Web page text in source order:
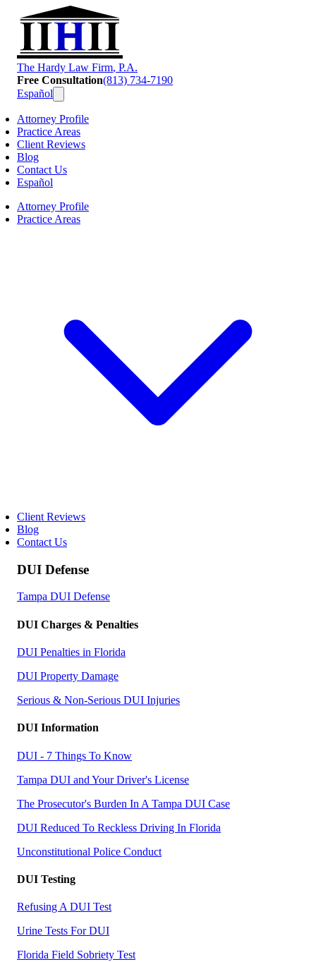
The Hardy Law Firm, P.A.
Free Consultation(813) 734-7190
Español
Attorney Profile
Practice Areas
Client Reviews
Blog
Contact Us
Español
Attorney Profile
Practice Areas
Client Reviews
Blog
Contact Us
DUI Defense
Tampa DUI Defense
DUI Charges & Penalties
DUI Penalties in Florida
DUI Property Damage
Serious & Non-Serious DUI Injuries
DUI Information
DUI - 7 Things To Know
Tampa DUI and Your Driver's License
The Prosecutor's Burden In A Tampa DUI Case
DUI Reduced To Reckless Driving In Florida
Unconstitutional Police Conduct
DUI Testing
Refusing A DUI Test
Urine Tests For DUI
Florida Field Sobriety Test